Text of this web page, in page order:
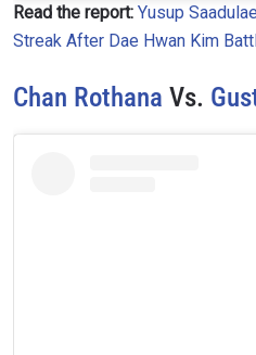
Read the report: Yusup
Streak After Dae Hwan Kim
Chan Rothana Vs.